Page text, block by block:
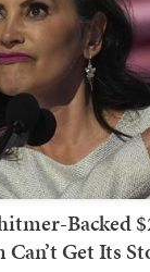
Backed
Can’t Get Its